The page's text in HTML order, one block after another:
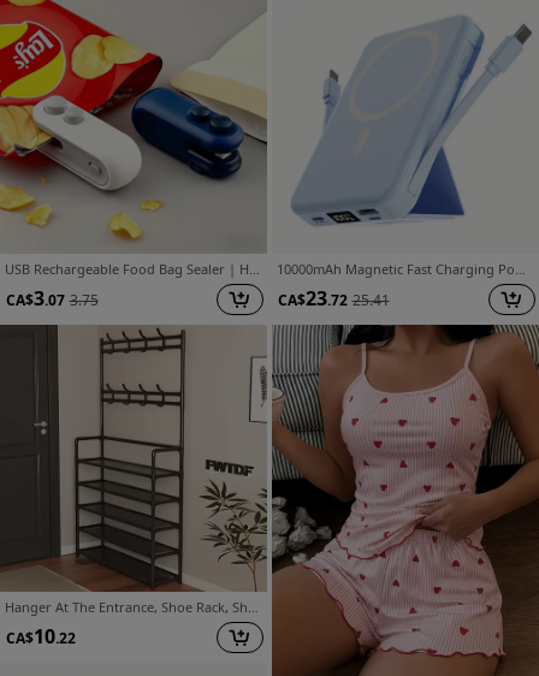
USB Rechargeable Food Bag Sealer | Handheld Mini Vacuum Sealer for Chips, Snacks, Coffee | Keeps Fresh & Moisture Proof | Portable Magnetic Kitchen Tool for Home & Travel
CA$3.07 3.75
Hanger At The Entrance, Shoe Rack, Shoe Organizer At The Entrance, Bedroom Bench Hanger Combination with 8 Hooks At The Entrance, Corridor Rack for Storing Shoes, Clothes, Jackets, Hats, Bags, Umbrellas, Home Accessories
CA$10.22
10000mAh Magnetic Fast Charging Power Bank with Digital Screen, Built-in 2 Charging Cables, USB Portable Mobile Phone Power Bank Can Charge 5 Devices At The Same Time, with Bracket, Compatible with iPhone 15/15 Plus/15 Pro/15 Pro Max/iPad
CA$23.72 25.41